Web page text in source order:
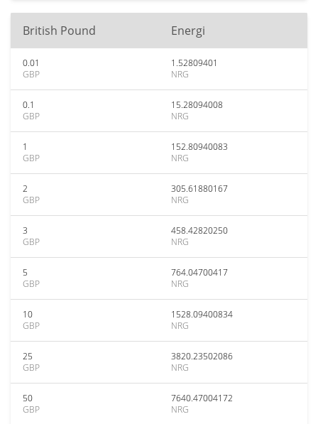
British Pound Energi
0.01
GBP
1.52809401
NRG
0.1
GBP
15.28094008
NRG
1
GBP
152.80940083
NRG
2
GBP
305.61880167
NRG
3
GBP
458.42820250
NRG
5
GBP
764.04700417
NRG
10
GBP
1528.09400834
NRG
25
GBP
3820.23502086
NRG
50
GBP
7640.47004172
NRG